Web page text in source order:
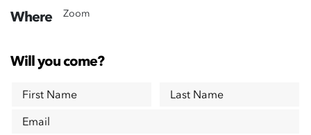
Where Zoom
Will you come?
First Name
Last Name
Email